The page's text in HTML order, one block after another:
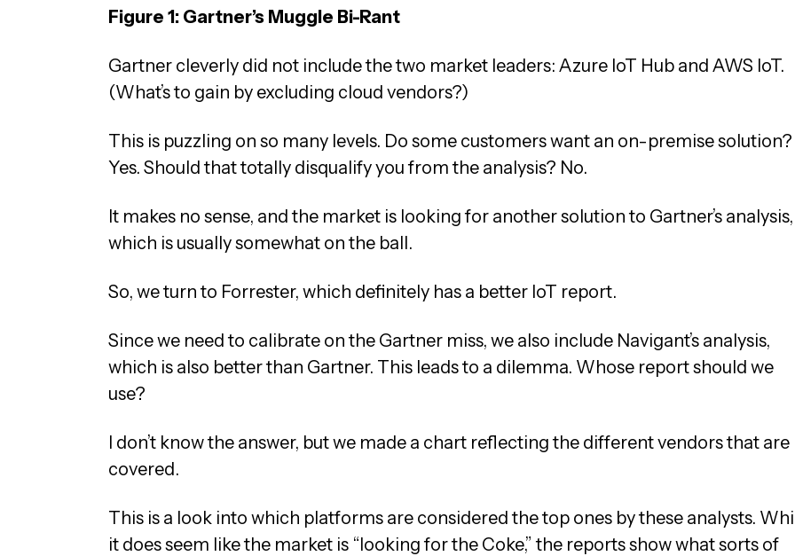
Figure 1: Gartner’s Muggle Bi-Rant
Gartner cleverly did not include the two market leaders: Azure IoT Hub and AWS IoT.
(What’s to gain by excluding cloud vendors?)
This is puzzling on so many levels. Do some customers want an on-premise solution?
Yes. Should that totally disqualify you from the analysis? No.
It makes no sense, and the market is looking for another solution to Gartner’s analysis,
which is usually somewhat on the ball.
So, we turn to Forrester, which definitely has a better IoT report.
Since we need to calibrate on the Gartner miss, we also include Navigant’s analysis,
which is also better than Gartner. This leads to a dilemma. Whose report should we
use?
I don’t know the answer, but we made a chart reflecting the different vendors that are
covered.
This is a look into which platforms are considered the top ones by these analysts.
it does seem like the market is “looking for the Coke,” the reports show what sorts of